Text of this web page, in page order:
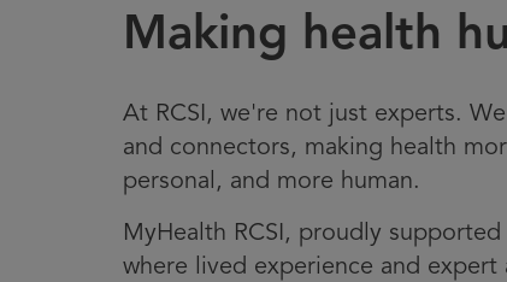
Making health
At RCSI, we're not just experts.
and connectors, making health
personal, and more human.
MyHealth RCSI, proudly supported
where lived experience and